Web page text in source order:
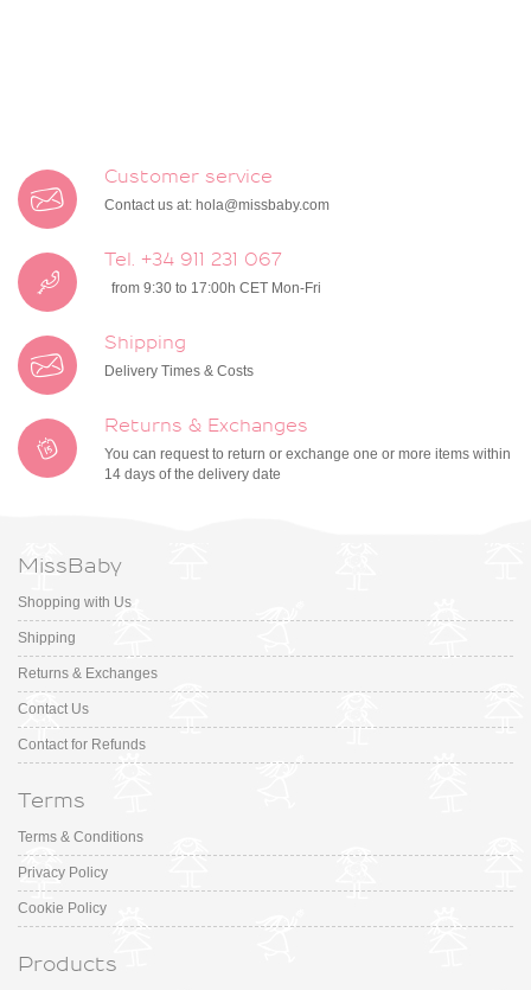
Customer service
Contact us at: hola@missbaby.com
Tel. +34 911 231 067
from 9:30 to 17:00h CET Mon-Fri
Shipping
Delivery Times & Costs
Returns & Exchanges
You can request to return or exchange one or more items within
14 days of the delivery date
MissBaby
Shopping with Us
Shipping
Returns & Exchanges
Contact Us
Contact for Refunds
Terms
Terms & Conditions
Privacy Policy
Cookie Policy
Products